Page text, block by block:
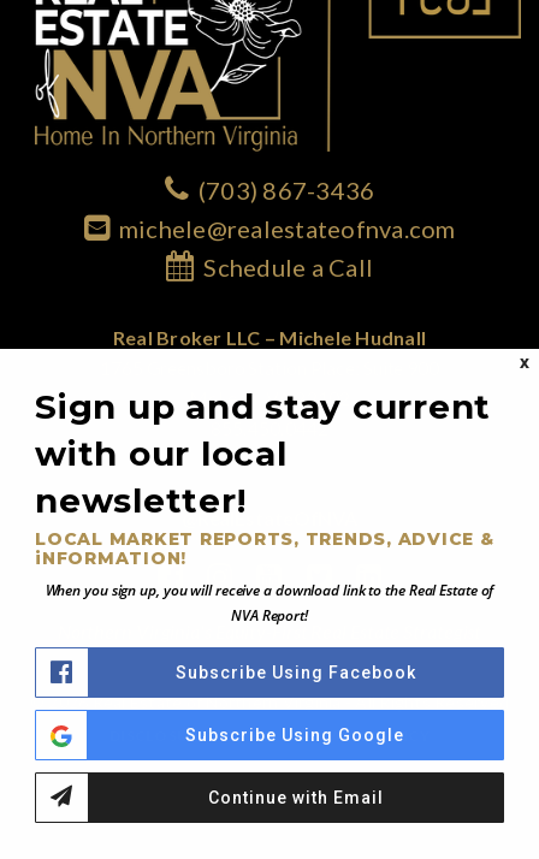
(703) 867-3436
michele@realestateofnva.com
Schedule a Call
Real Broker LLC – Michele Hudnall
McLean, VA 22102
855.450.0442
@RealEstateOfNVA
Northern Virginia's Equity-First Real Estate Strategist
© 2026 Real Estate of Northern Virginia - All Rights Reserved
DISCLOSURE NOTICE PRIVACY POLICY
X
Sign up and stay current
with our local
newsletter!
LOCAL MARKET REPORTS, TRENDS, ADVICE &
iNFORMATION!
When you sign up, you will receive a download link to the Real Estate of
NVA Report!
Subscribe Using Facebook
Subscribe Using Google
Continue with Email